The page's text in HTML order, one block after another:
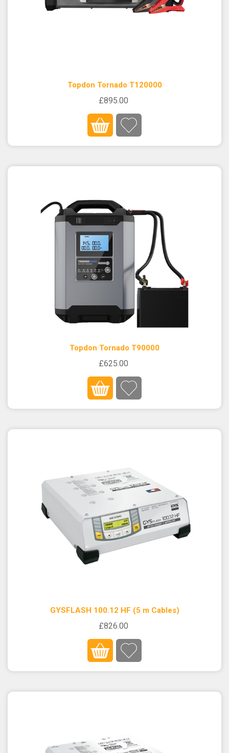
Topdon Tornado T120000
£895.00
Topdon Tornado T90000
£625.00
GYSFLASH 100.12 HF (5 m Cables)
£826.00